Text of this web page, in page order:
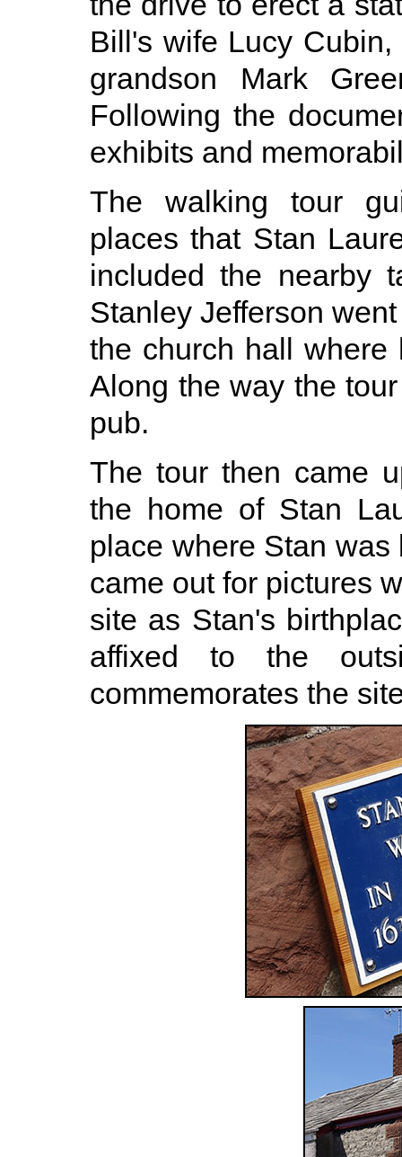
Bill's wife Lucy
grandson Mark
Following the
exhibits and
The walking tour
places that Stan
included the nearby
Stanley Jefferson
the church hall where
Along the way the
pub.
The tour then came
the home of Stan
place where Stan
came out for pictures
site as Stan's
affixed to the
commemorates the